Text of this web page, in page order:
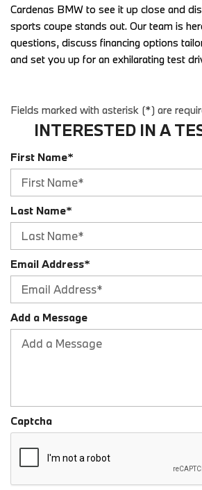
Cardenas BMW to see it up close and
sports coupe stands out. Our team is
questions, discuss financing options
and set you up for an exhilarating test
Fields marked with asterisk (*) are
INTERESTED IN A
First Name*
Last Name*
Email Address*
Add a Message
Captcha